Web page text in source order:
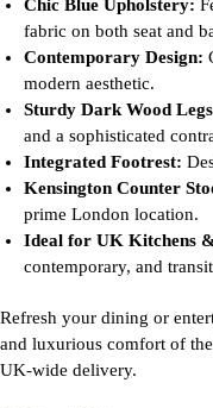
Chic Blue Upholstery:
fabric on both seat and
Contemporary Design:
modern aesthetic.
Sturdy Dark Wood
and a sophisticated
Integrated Footrest:
Kensington Counter
prime London location.
Ideal for UK Kitchens
contemporary, and
Refresh your dining or
and luxurious comfort of
UK-wide delivery.